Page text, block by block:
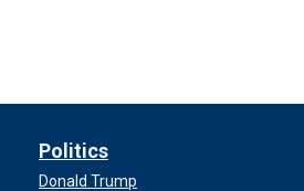
Politics
Donald Trump